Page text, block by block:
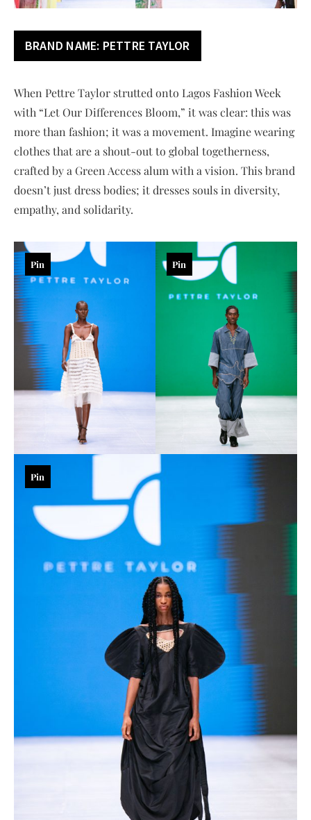
BRAND NAME: PETTRE TAYLOR
When Pettre Taylor strutted onto Lagos Fashion Week
with “Let Our Differences Bloom,” it was clear: this was
more than fashion; it was a movement. Imagine wearing
clothes that are a shout-out to global togetherness,
crafted by a Green Access alum with a vision. This brand
doesn’t just dress bodies; it dresses souls in diversity,
empathy, and solidarity.
Pin Pin
Pin